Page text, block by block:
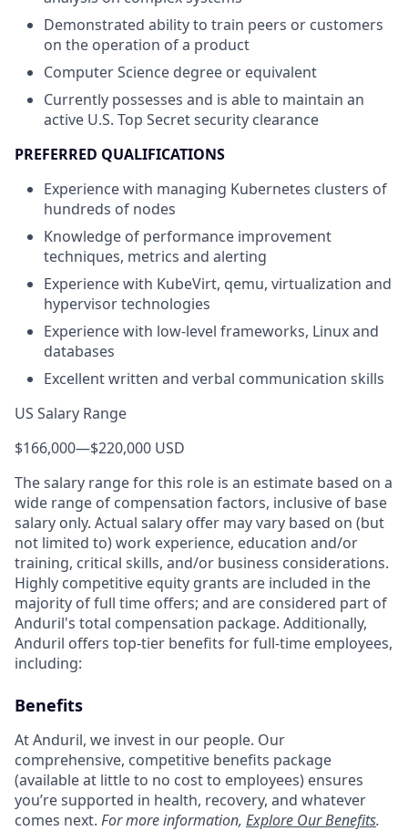
Demonstrated ability to train peers or customers
on the operation of a product
Computer Science degree or equivalent
Currently possesses and is able to maintain an
active U.S. Top Secret security clearance
PREFERRED QUALIFICATIONS
Experience with managing Kubernetes clusters of
hundreds of nodes
Knowledge of performance improvement
techniques, metrics and alerting
Experience with KubeVirt, qemu, virtualization and
hypervisor technologies
Experience with low-level frameworks, Linux and
databases
Excellent written and verbal communication skills
US Salary Range
$166,000—$220,000 USD
The salary range for this role is an estimate based on a
wide range of compensation factors, inclusive of base
salary only. Actual salary offer may vary based on (but
not limited to) work experience, education and/or
training, critical skills, and/or business considerations.
Highly competitive equity grants are included in the
majority of full time offers; and are considered part of
Anduril's total compensation package. Additionally,
Anduril offers top-tier benefits for full-time employees,
including:
Benefits
At Anduril, we invest in our people. Our
comprehensive, competitive benefits package
(available at little to no cost to employees) ensures
you’re supported in health, recovery, and whatever
comes next. For more information, Explore Our Benefits.